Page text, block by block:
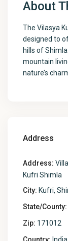
About
The Vilasya
designed to
hills of
mountain
nature’s
Address
Address:
Kufri Shimla
City: Kufri,
State/County:
Zip: 171012